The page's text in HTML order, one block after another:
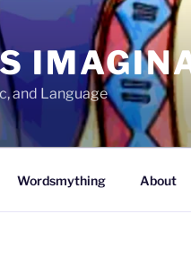
and Language
Wordsmything About